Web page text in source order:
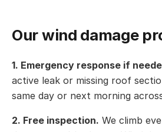
Our wind damage
1. Emergency response if
active leak or missing roof
same day or next morning
2. Free inspection. We climb